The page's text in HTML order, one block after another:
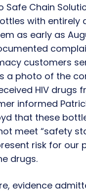
Safe Chain
with entirely
as early as
customers
a photo of the
HIV drugs
informed
that these
meet “safety
risk for our
drugs.
evidence